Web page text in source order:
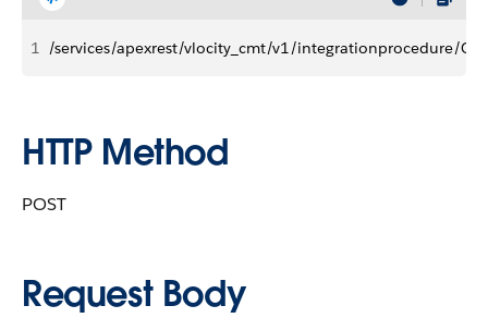
1 /services/apexrest/vlocity_cmt/v1/integrationprocedure/
HTTP Method
POST
Request Body